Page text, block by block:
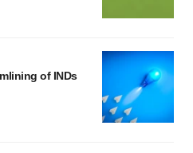
of INDs